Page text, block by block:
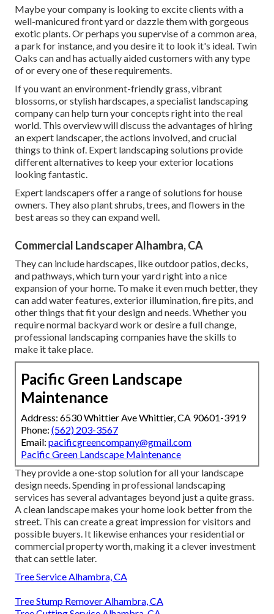
Maybe your company is looking to excite clients with a
well-manicured front yard or dazzle them with gorgeous
exotic plants. Or perhaps you supervise of a common area,
a park for instance, and you desire it to look it's ideal. Twin
Oaks can and has actually aided customers with any type
of or every one of these requirements.
If you want an environment-friendly grass, vibrant
blossoms, or stylish hardscapes, a specialist landscaping
company can help turn your concepts right into the real
world. This overview will discuss the advantages of hiring
an expert landscaper, the actions involved, and crucial
things to think of. Expert landscaping solutions provide
different alternatives to keep your exterior locations
looking fantastic.
Expert landscapers offer a range of solutions for house
owners. They also plant shrubs, trees, and flowers in the
best areas so they can expand well.
Commercial Landscaper Alhambra, CA
They can include hardscapes, like outdoor patios, decks,
and pathways, which turn your yard right into a nice
expansion of your home. To make it even much better, they
can add water features, exterior illumination, fire pits, and
other things that fit your design and needs. Whether you
require normal backyard work or desire a full change,
professional landscaping companies have the skills to
make it take place.
Pacific Green Landscape
Maintenance
Address: 6530 Whittier Ave Whittier, CA 90601-3919
Phone: (562) 203-3567
Email: pacificgreencompany@gmail.com
Pacific Green Landscape Maintenance
They provide a one-stop solution for all your landscape
design needs. Spending in professional landscaping
services has several advantages beyond just a quite grass.
A clean landscape makes your home look better from the
street. This can create a great impression for visitors and
possible buyers. It likewise enhances your residential or
commercial property worth, making it a clever investment
that can settle later.
Tree Service Alhambra, CA
Tree Stump Remover Alhambra, CA